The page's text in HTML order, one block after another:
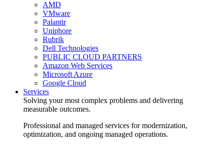
AMD
VMware
Palantir
Uniphore
Rubrik
Dell Technologies
PUBLIC CLOUD PARTNERS
Amazon Web Services
Microsoft Azure
Google Cloud
Services
Solving your most complex problems and delivering
measurable outcomes.
Professional and managed services for modernization,
optimization, and ongoing managed operations.